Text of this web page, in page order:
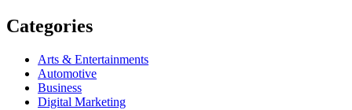
Categories
Arts & Entertainments
Automotive
Business
Digital Marketing